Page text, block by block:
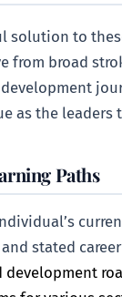
solution to
from broad
as the leaders
Paths
stated
development